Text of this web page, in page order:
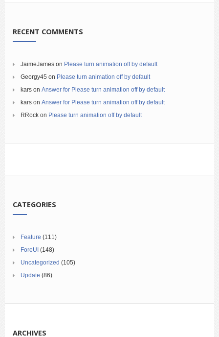
RECENT COMMENTS
JaimeJames on Please turn animation off by default
Georgy45 on Please turn animation off by default
kars on Answer for Please turn animation off by default
kars on Answer for Please turn animation off by default
RRock on Please turn animation off by default
CATEGORIES
Feature (111)
ForeUI (148)
Uncategorized (105)
Update (86)
ARCHIVES